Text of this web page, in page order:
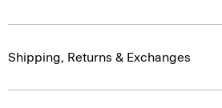
Shipping, Returns & Exchanges